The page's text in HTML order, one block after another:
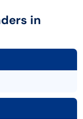
in